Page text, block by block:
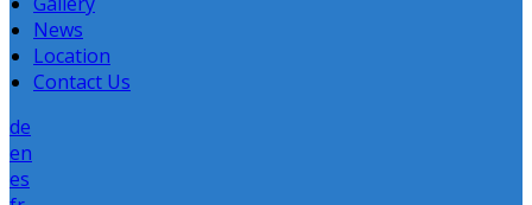
News
Location
Contact Us
de
en
es